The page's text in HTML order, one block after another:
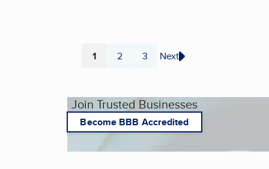
Page
1 Page
2 Page
3 Next
Join Trusted Businesses
Become BBB Accredited